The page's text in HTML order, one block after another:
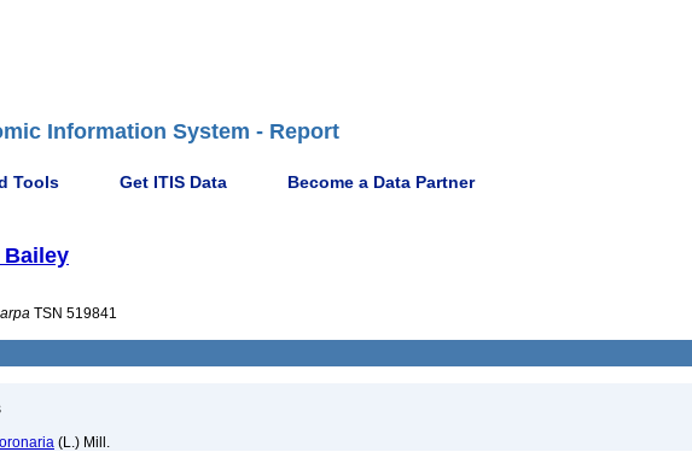
Information System - Report
Tools Get ITIS Data Become a Data Partner
Bailey
TSN 519841
(L.) Mill.